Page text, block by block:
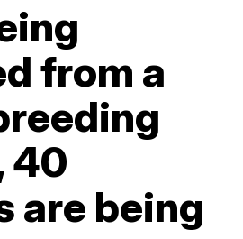
from a
40
are being